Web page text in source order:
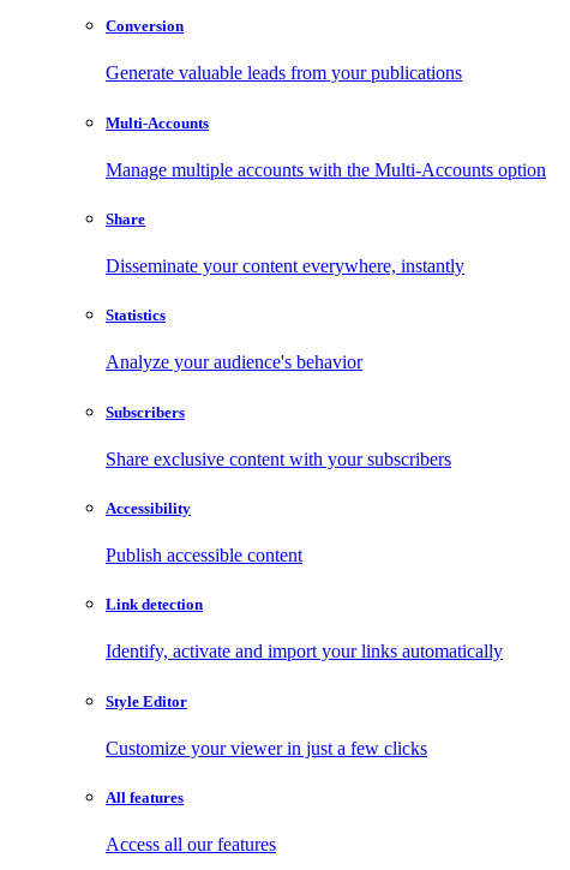
Conversion
Generate valuable leads from your publications
Multi-Accounts
Manage multiple accounts with the Multi-Accounts option
Share
Disseminate your content everywhere, instantly
Statistics
Analyze your audience's behavior
Subscribers
Share exclusive content with your subscribers
Accessibility
Publish accessible content
Link detection
Identify, activate and import your links automatically
Style Editor
Customize your viewer in just a few clicks
All features
Access all our features